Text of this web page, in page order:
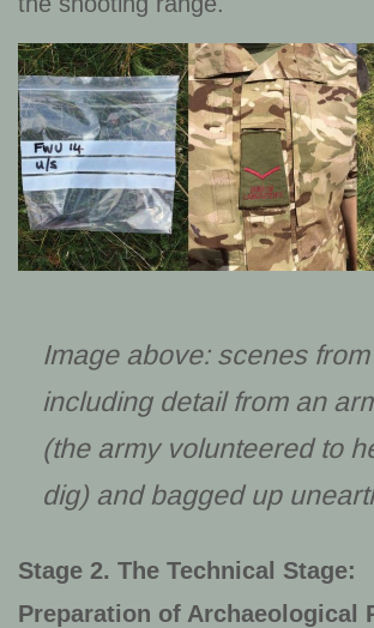
Image above: scenes
including detail from an
(the army volunteered to
dig) and bagged up
Stage 2. The Technical Stage:
Preparation of Archaeological